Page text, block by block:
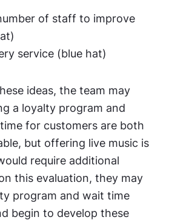
of staff to improve
service (blue hat)
ideas, the team may
a loyalty program and
for customers are both
but offering live music is
require additional
this evaluation, they may
program and wait time
begin to develop these